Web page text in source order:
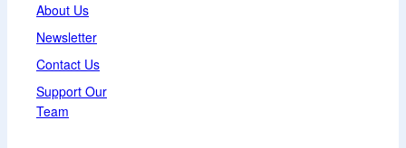
About Us
Newsletter
Contact Us
Support Our
Team